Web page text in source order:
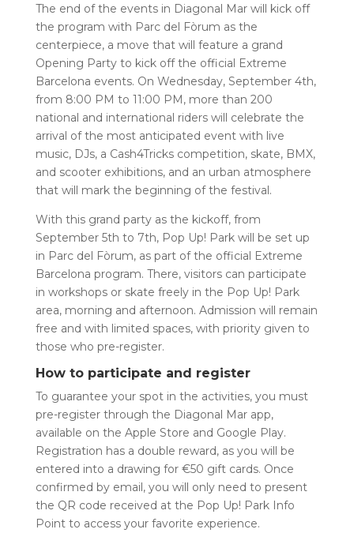
The end of the events in Diagonal Mar will kick off
the program with Parc del Fòrum as the
centerpiece, a move that will feature a grand
Opening Party to kick off the official Extreme
Barcelona events. On Wednesday, September 4th,
from 8:00 PM to 11:00 PM, more than 200
national and international riders will celebrate the
arrival of the most anticipated event with live
music, DJs, a Cash4Tricks competition, skate, BMX,
and scooter exhibitions, and an urban atmosphere
that will mark the beginning of the festival.
With this grand party as the kickoff, from
September 5th to 7th, Pop Up! Park will be set up
in Parc del Fòrum, as part of the official Extreme
Barcelona program. There, visitors can participate
in workshops or skate freely in the Pop Up! Park
area, morning and afternoon. Admission will remain
free and with limited spaces, with priority given to
those who pre-register.
How to participate and register
To guarantee your spot in the activities, you must
pre-register through the Diagonal Mar app,
available on the Apple Store and Google Play.
Registration has a double reward, as you will be
entered into a drawing for €50 gift cards. Once
confirmed by email, you will only need to present
the QR code received at the Pop Up! Park Info
Point to access your favorite experience.